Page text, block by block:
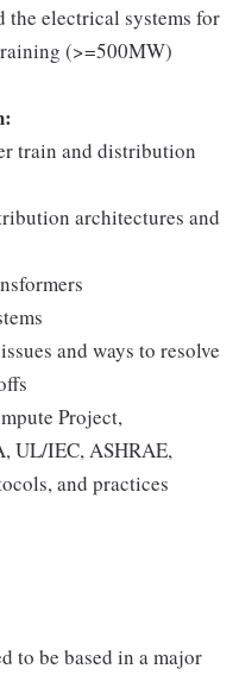
the electrical systems for
(>=500MW)
train and distribution
architectures and
and ways to resolve
Project,
UL/IEC, ASHRAE,
and practices
to be based in a major